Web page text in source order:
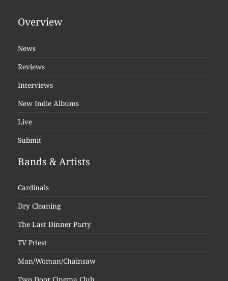
Overview
News
Reviews
Interviews
New Indie Albums
Live
Submit
Bands & Artists
Cardinals
Dry Cleaning
The Last Dinner Party
TV Priest
Man/Woman/Chainsaw